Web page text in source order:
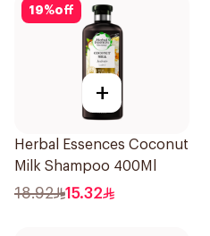
19%off
+
Herbal Essences Coconut
Milk Shampoo 400Ml
18.92 15.32